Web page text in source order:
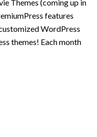
Themes (coming up in
features
WordPress
themes! Each month